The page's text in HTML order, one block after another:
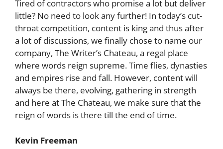
Tired of contractors who promise a lot but deliver
little? No need to look any further! In today’s cut-
throat competition, content is king and thus after
a lot of discussions, we finally chose to name our
company, The Writer’s Chateau, a regal place
where words reign supreme. Time flies, dynasties
and empires rise and fall. However, content will
always be there, evolving, gathering in strength
and here at The Chateau, we make sure that the
reign of words is there till the end of time.
Kevin Freeman